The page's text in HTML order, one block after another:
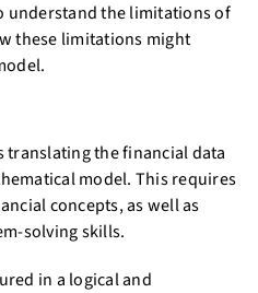
understand the limitations of
these limitations might
the financial data
model. This requires
concepts, as well as
solving skills.
in a logical and